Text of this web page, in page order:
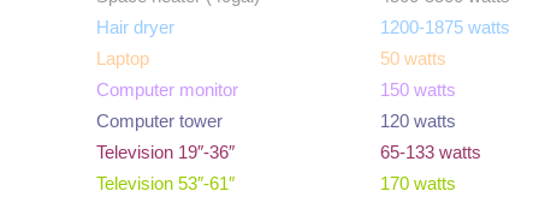
Hair dryer
1200-1875 watts
Laptop
50 watts
Computer monitor
150 watts
Computer tower
120 watts
Television 19″-36″
65-133 watts
Television 53″-61″
170 watts